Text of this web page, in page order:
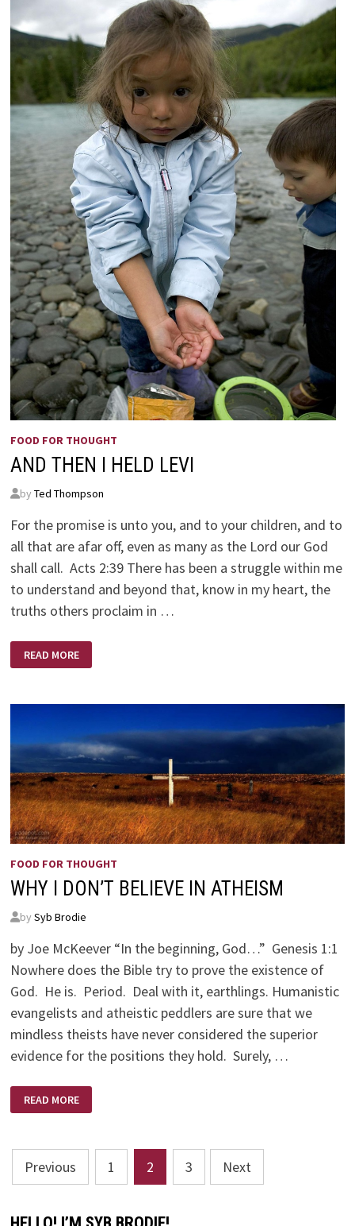
FOOD FOR THOUGHT
AND THEN I HELD LEVI
by Ted Thompson
For the promise is unto you, and to your children, and to
all that are afar off, even as many as the Lord our God
shall call. Acts 2:39 There has been a struggle within me
to understand and beyond that, know in my heart, the
truths others proclaim in …
THEN
I
READ MORE
FOOD FOR THOUGHT
WHY I DON’T BELIEVE IN ATHEISM
by Syb Brodie
by Joe McKeever “In the beginning, God…” Genesis 1:1
Nowhere does the Bible try to prove the existence of
God. He is. Period. Deal with it, earthlings. Humanistic
evangelists and atheistic peddlers are sure that we
mindless theists have never considered the superior
evidence for the positions they hold. Surely, …
I
DON’T
ATHEISM
READ MORE
Posts
pagination
Previous 1 2 3 Next